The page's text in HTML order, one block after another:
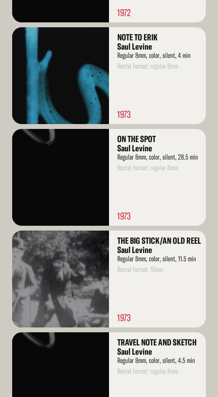
1972
Read
NOTE TO ERIK
Saul Levine
Regular 8mm, color, silent, 4 min
Rental format: regular 8mm
1973
Read
ON THE SPOT
Saul Levine
Regular 8mm, color, silent, 28.5 min
Rental format: regular 8mm
1973
Read
More
THE BIG STICK/AN OLD REEL
Saul Levine
Regular 8mm, color, silent, 11.5 min
Rental format: 16mm
1973
Read
TRAVEL NOTE AND SKETCH
Saul Levine
Regular 8mm, color, silent, 4.5 min
Rental format: regular 8mm